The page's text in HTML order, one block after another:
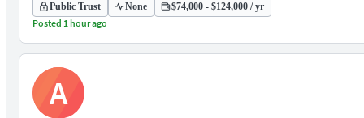
Public Trust None $74,000 - $124,000 / yr
Posted 1 hour ago
A